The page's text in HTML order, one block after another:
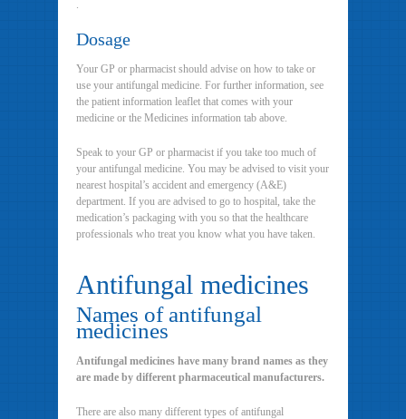
.
Dosage
Your GP or pharmacist should advise on how to take or
use your antifungal medicine. For further information, see
the patient information leaflet that comes with your
medicine or the Medicines information tab above.
Speak to your GP or pharmacist if you take too much of
your antifungal medicine. You may be advised to visit your
nearest hospital’s accident and emergency (A&E)
department. If you are advised to go to hospital, take the
medication’s packaging with you so that the healthcare
professionals who treat you know what you have taken.
Antifungal medicines
Names of antifungal
medicines
Antifungal medicines have many brand names as they
are made by different pharmaceutical manufacturers.
There are also many different types of antifungal